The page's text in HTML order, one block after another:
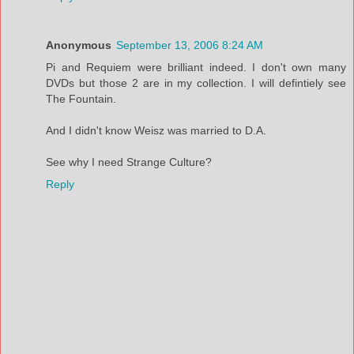
Anonymous September 13, 2006 8:24 AM
Pi and Requiem were brilliant indeed. I don't own many
DVDs but those 2 are in my collection. I will defintiely see
The Fountain.
And I didn't know Weisz was married to D.A.
See why I need Strange Culture?
Reply